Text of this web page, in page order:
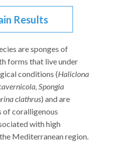
Results
are sponges of
forms that live under
conditions (Haliclona
Spongia
clathrus) and are
of coralligenous
with high
Mediterranean region.